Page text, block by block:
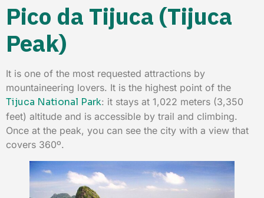
Pico da Tijuca (Tijuca
Peak)
It is one of the most requested attractions by
mountaineering lovers. It is the highest point of the
Tijuca National Park: it stays at 1,022 meters (3,350
feet) altitude and is accessible by trail and climbing.
Once at the peak, you can see the city with a view that
covers 360º.